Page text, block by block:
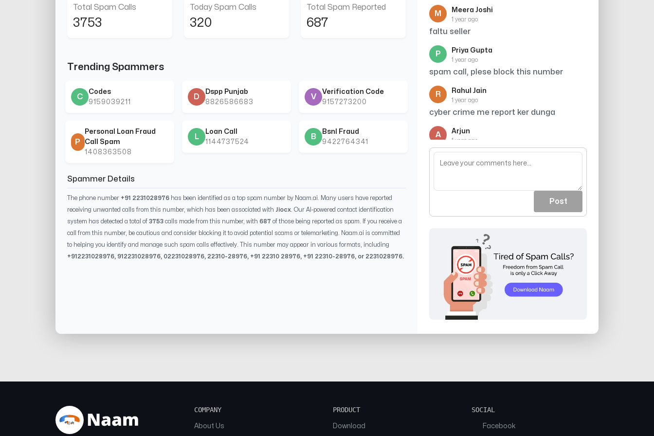
Total Spam Calls
3753
Today Spam Calls
320
Total Spam Reported
687
Trending Spammers
C
Codes
9159039211
D
Dspp Punjab
8826586683
V
Verification Code
9157273200
P
Personal Loan Fraud
Call Spam
1408363508
L
Loan Call
1144737524
B
Bsnl Fraud
9422764341
Spammer Details
The phone number +91 2231028976 has been identified as a top spam number by Naam.ai. Many users have reported
receiving unwanted calls from this number, which has been associated with Jiocx . Our AI-powered contact identification
system has detected a total of 3753 calls made from this number, with 687 of those being reported as spam. If you receive a
call from this number, be cautious and consider blocking it to avoid potential scams or telemarketing. Naam.ai is committed
to helping you identify and manage such spam calls effectively. This number may appear in various formats, including
+91 2231028976, 91 2231028976, 02231028976, 22310-28976, +91 22310 28976, +91 22310-28976, or 2231028976.
M Meera Joshi
1 year ago
faltu seller
P Priya Gupta
1 year ago
spam call, plese block this number
R Rahul Jain
1 year ago
cyber crime me report ker dunga
A Arjun
1 year ago
block kar do sabse mast kaam hai
Post
COMPANY
About Us
PRODUCT
Download
SOCIAL
Facebook